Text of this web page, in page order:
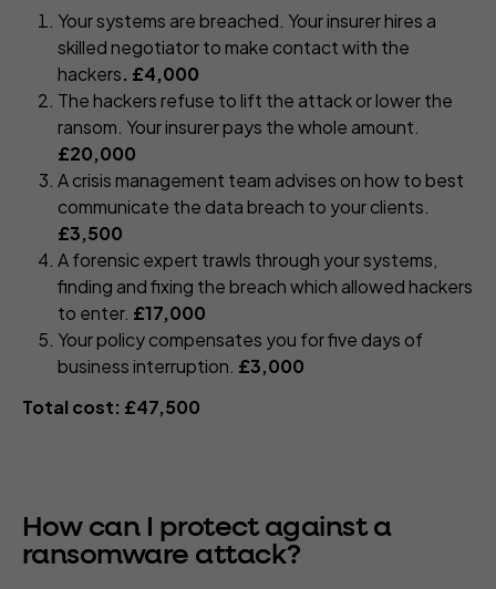
Your systems are breached. Your insurer hires a
skilled negotiator to make contact with the
hackers. £4,000
The hackers refuse to lift the attack or lower the
ransom. Your insurer pays the whole amount.
£20,000
A crisis management team advises on how to best
communicate the data breach to your clients.
£3,500
A forensic expert trawls through your systems,
finding and fixing the breach which allowed hackers
to enter. £17,000
Your policy compensates you for five days of
business interruption. £3,000
Total cost: £47,500
How can I protect against a
ransomware attack?